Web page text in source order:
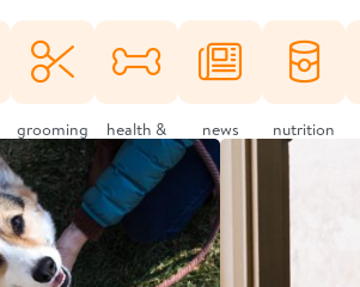
grooming
health &
wellness
news nutrition